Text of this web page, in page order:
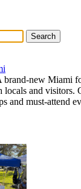
new Miami
locals and visitors.
and must-attend